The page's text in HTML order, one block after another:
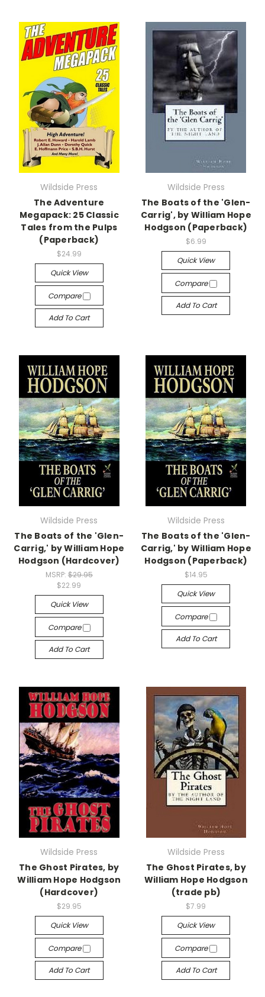
Wildside Press
The Adventure
Megapack: 25 Classic
Tales from the Pulps
(Paperback)
$24.99
Quick View
Compare
Add To Cart
Wildside Press
The Boats of the 'Glen-
Carrig', by William Hope
Hodgson (Paperback)
$6.99
Quick View
Compare
Add To Cart
Wildside Press
The Boats of the 'Glen-
Carrig,' by William Hope
Hodgson (Hardcover)
MSRP: $29.95
$22.99
Quick View
Compare
Add To Cart
Wildside Press
The Boats of the 'Glen-
Carrig,' by William Hope
Hodgson (Paperback)
$14.95
Quick View
Compare
Add To Cart
Wildside Press
The Ghost Pirates, by
William Hope Hodgson
(Hardcover)
$29.95
Quick View
Compare
Add To Cart
Wildside Press
The Ghost Pirates, by
William Hope Hodgson
(trade pb)
$7.99
Quick View
Compare
Add To Cart